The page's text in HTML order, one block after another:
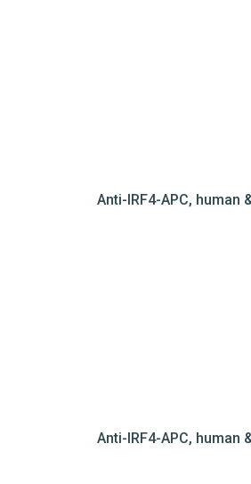
Anti-IRF4-APC, human
Anti-IRF4-APC, human